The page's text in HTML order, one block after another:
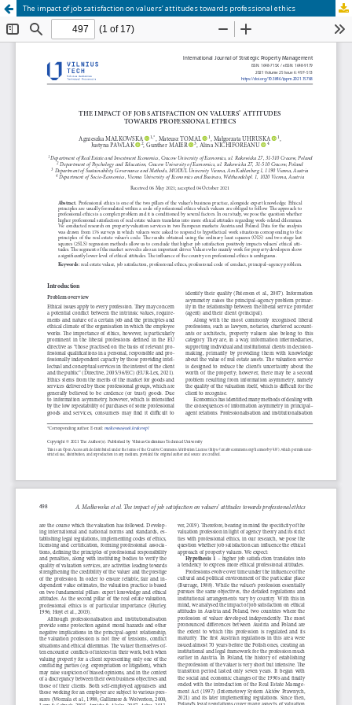
The impact of job satisfaction on valuers’ attitudes towards professional ethics